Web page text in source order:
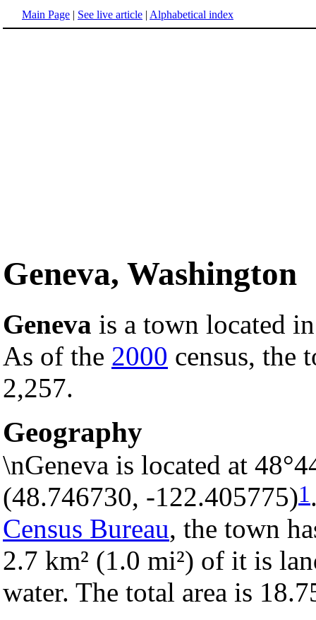
Main Page | See live article | Alphabetical index
Geneva, Washington
Geneva is a town located
As of the 2000 census, the
2,257.
Geography
\nGeneva is located at
(48.746730, -122.405775)1
Census Bureau, the town
2.7 km² (1.0 mi²) of it is
water. The total area is